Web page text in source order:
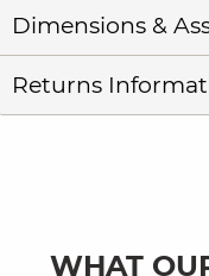
Dimensions &
Returns
WHAT